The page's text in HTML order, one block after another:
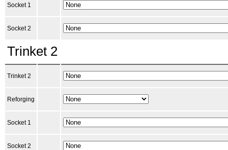
Socket 1
Socket 2
Trinket 2
Trinket 2
Reforging
Socket 1
Socket 2